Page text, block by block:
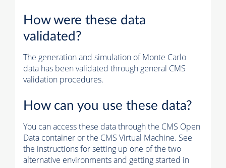
How were these data
validated?
The generation and simulation ofMonte Carlo
data has been validated through general CMS
validation procedures.
How can you use these data?
You can access these data through the CMS Open
Data container or the CMS Virtual Machine. See
the instructions for setting up one of the two
alternative environments and getting started in